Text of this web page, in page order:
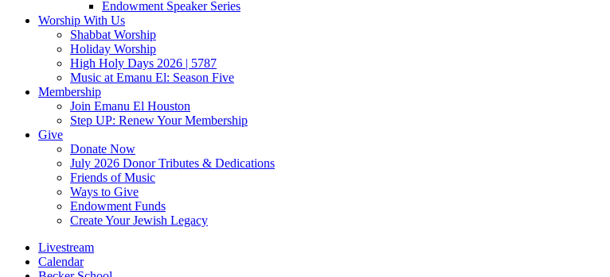
Endowment Speaker Series
Worship With Us
Shabbat Worship
Holiday Worship
High Holy Days 2026 | 5787
Music at Emanu El: Season Five
Membership
Join Emanu El Houston
Step UP: Renew Your Membership
Give
Donate Now
July 2026 Donor Tributes & Dedications
Friends of Music
Ways to Give
Endowment Funds
Create Your Jewish Legacy
Livestream
Calendar